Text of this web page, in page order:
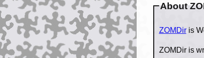
About
ZOMDir
ZOMDir is